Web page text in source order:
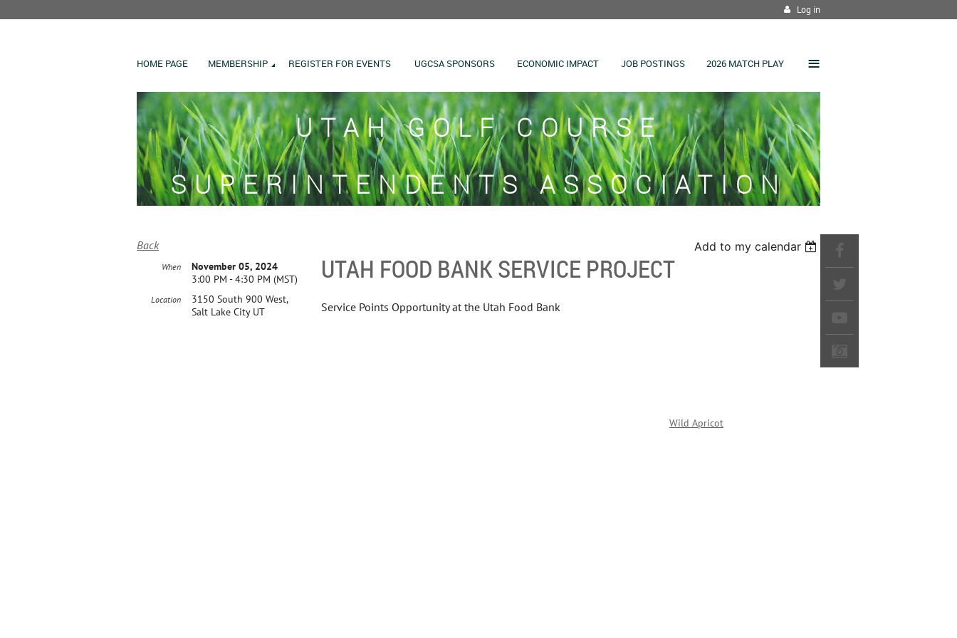
Log in
HOME PAGE MEMBERSHIP REGISTER FOR EVENTS UGCSA SPONSORS ECONOMIC IMPACT JOB POSTINGS 2026 MATCH PLAY ≡
UTAH GOLF COURSE
SUPERINTENDENTS ASSOCIATION
Back Add to my calendar
UTAH FOOD BANK SERVICE PROJECT
When
November 05, 2024
3:00 PM - 4:30 PM (MST)
Location
3150 South 900 West,
Salt Lake City UT
Service Points Opportunity at the Utah Food Bank
Wild Apricot